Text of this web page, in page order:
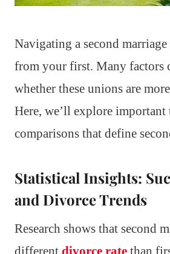
Navigating a second
from your first. Many factors
whether these unions are
Here, we’ll explore important
comparisons that define
Statistical Insights:
and Divorce Trends
Research shows that second
different divorce rate than